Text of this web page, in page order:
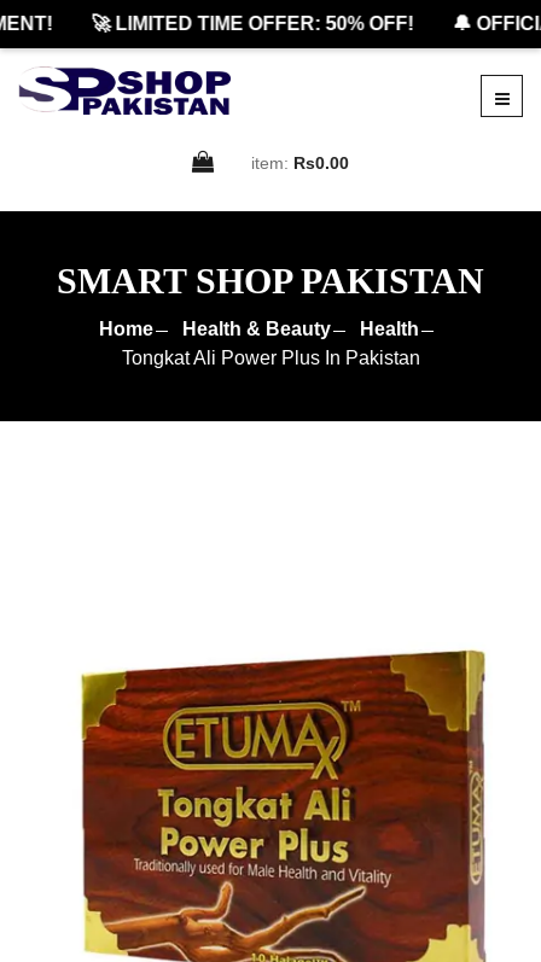
🚀 LIMITED TIME OFFER: 50% OFF! 🔔
item: Rs0.00
SMART SHOP PAKISTAN
Home Health & Beauty
Health
Tongkat Ali Power Plus In Pakistan